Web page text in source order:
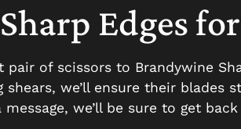
Edges
pair of scissors to Brandywine
we’ll ensure their blades
we’ll be sure to get